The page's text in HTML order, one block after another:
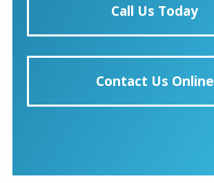
Call Us Today
Contact Us Online